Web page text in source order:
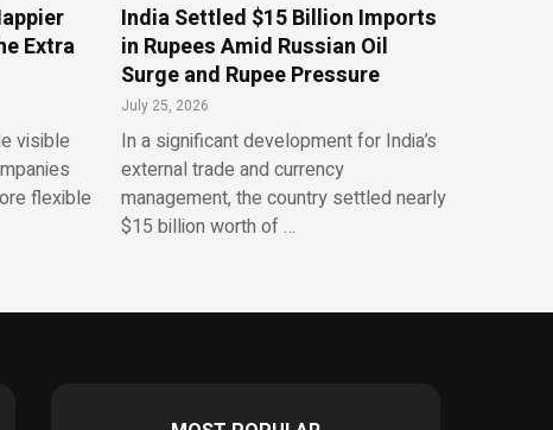
Extra
visible
flexible
India Settled $15 Billion Imports
in Rupees Amid Russian Oil
Surge and Rupee Pressure
July 25, 2026
In a significant development for India’s
external trade and currency
management, the country settled nearly
$15 billion worth of …